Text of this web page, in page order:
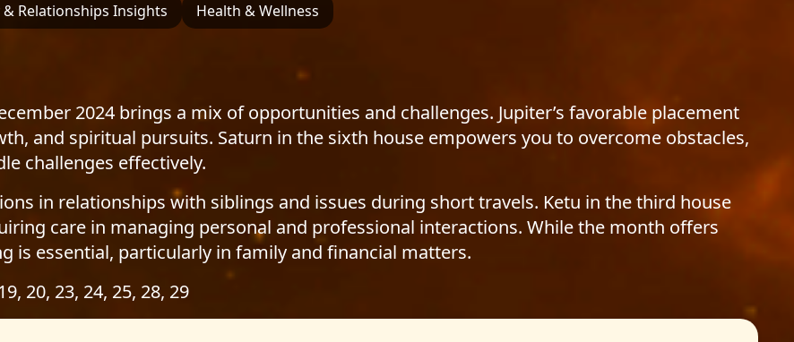
& Relationships Insights Health & Wellness
2024 brings a mix of opportunities and challenges. Jupiter’s favorable placement
and spiritual pursuits. Saturn in the sixth house empowers you to overcome obstacles,
challenges effectively.
in relationships with siblings and issues during short travels. Ketu in the third house
care in managing personal and professional interactions. While the month offers
is essential, particularly in family and financial matters.
20, 23, 24, 25, 28, 29